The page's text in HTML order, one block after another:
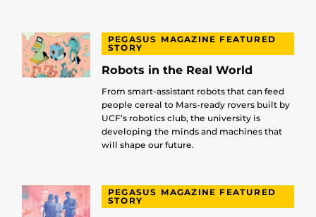
PEGASUS MAGAZINE FEATURED
STORY
Robots in the Real World
From smart-assistant robots that can feed
people cereal to Mars-ready rovers built by
UCF’s robotics club, the university is
developing the minds and machines that
will shape our future.
PEGASUS MAGAZINE FEATURED
STORY